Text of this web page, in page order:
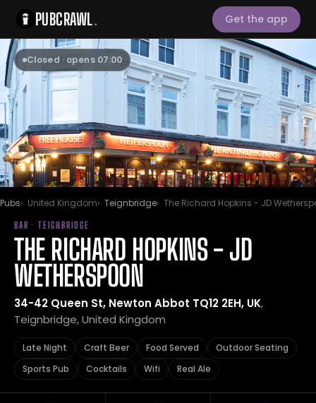
PUBCRAWL. Get the app
Closed · opens 07:00
Pubs United Kingdom Teignbridge The Richard Hopkins - JD
BAR · TEIGNBRIDGE
THE RICHARD HOPKINS - JD
WETHERSPOON
34-42 Queen St, Newton Abbot TQ12 2EH, UK,
Teignbridge, United Kingdom
Late Night Craft Beer Food Served
Outdoor Seating
Sports Pub
Cocktails Wifi Real Ale